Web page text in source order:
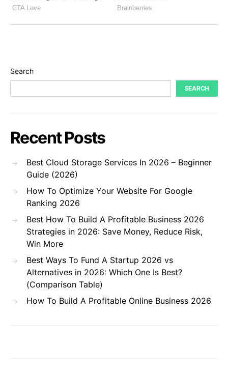
Search
SEARCH
Recent Posts
Best Cloud Storage Services In 2026 – Beginner
Guide (2026)
How To Optimize Your Website For Google
Ranking 2026
Best How To Build A Profitable Business 2026
Strategies in 2026: Save Money, Reduce Risk,
Win More
Best Ways To Fund A Startup 2026 vs
Alternatives in 2026: Which One Is Best?
(Comparison Table)
How To Build A Profitable Online Business 2026